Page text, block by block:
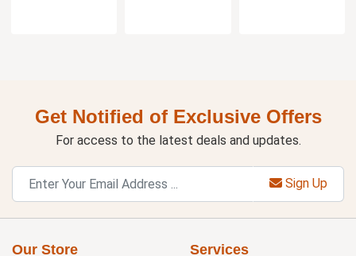
Get Notified of Exclusive Offers
For access to the latest deals and updates.
Sign Up
Our Store Services